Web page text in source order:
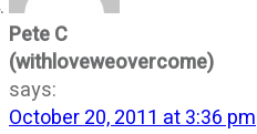
Pete C
(withloveweovercome)
says:
October 20, 2011 at 3:36 pm